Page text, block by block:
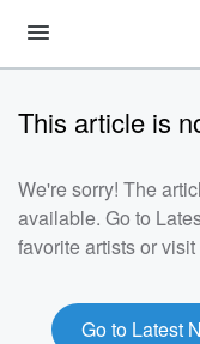
This article is
We're sorry! The
available. Go to
favorite artists or
Go to Latest